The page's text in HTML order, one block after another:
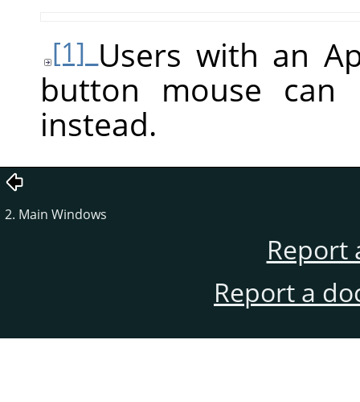
[1] Users with an
button mouse
instead.
2. Main Windows
Report
Report a